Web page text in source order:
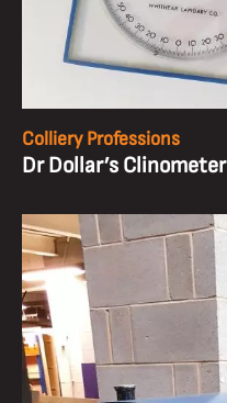
Colliery Professions
Dr Dollar’s Clinometer